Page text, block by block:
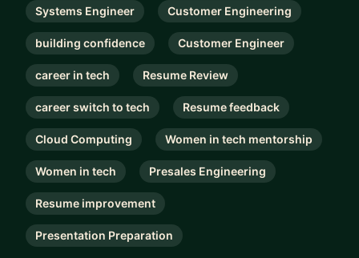
Systems Engineer Customer Engineering
building confidence Customer Engineer
career in tech Resume Review
career switch to tech Resume feedback
Cloud Computing Women in tech mentorship
Women in tech Presales Engineering
Resume improvement
Presentation Preparation